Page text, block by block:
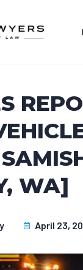
WA]
April 23,